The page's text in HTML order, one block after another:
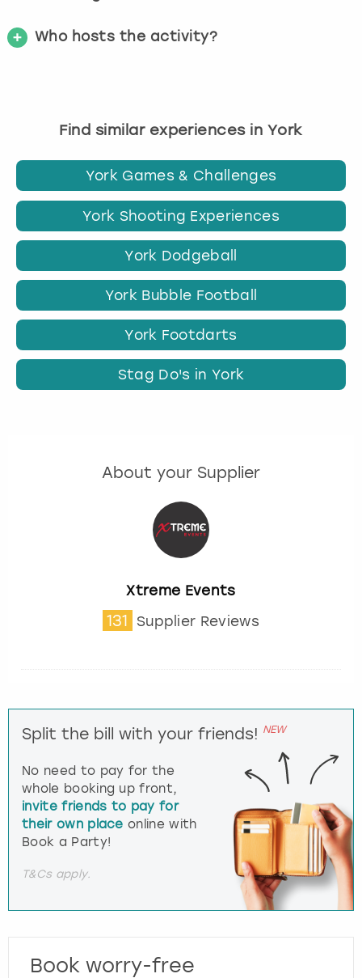
Who hosts the activity?
Find similar experiences in York
York Games & Challenges
York Shooting Experiences
York Dodgeball
York Bubble Football
York Footdarts
Stag Do's in York
About your Supplier
Xtreme Events
131 Supplier Reviews
Split the bill with your friends! NEW
No need to pay for the
whole booking up front,
invite friends to pay for
their own place online with
Book a Party!
T&Cs apply.
Book worry-free